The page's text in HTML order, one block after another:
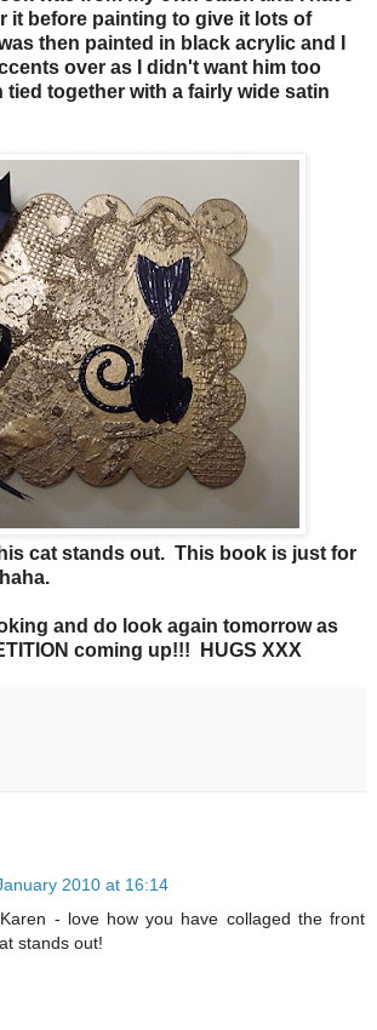
it before painting to give it lots of
then painted in black acrylic and I
over as I didn't want him too
together with a fairly wide satin
cat stands out. This book is just for
and do look again tomorrow as
coming up!!! HUGS XXX
2010 at 16:14
- love how you have collaged the front
stands out!